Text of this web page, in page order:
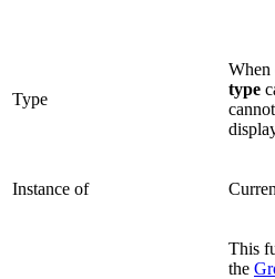
Type
When
type
Instance of
This
the